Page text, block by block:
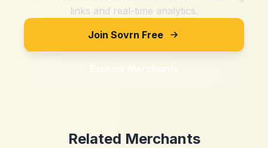
links and real-time analytics.
Join Sovrn Free
Explore Merchants
Related Merchants